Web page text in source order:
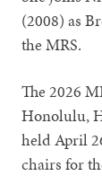
(2008) as
the MRS.
The 2026
Honolulu,
held April
chairs for